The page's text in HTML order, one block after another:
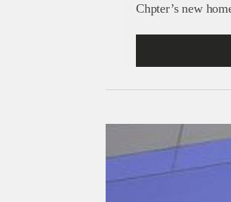
Chpter’s new